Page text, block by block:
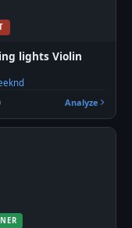
lights Violin
Analyze